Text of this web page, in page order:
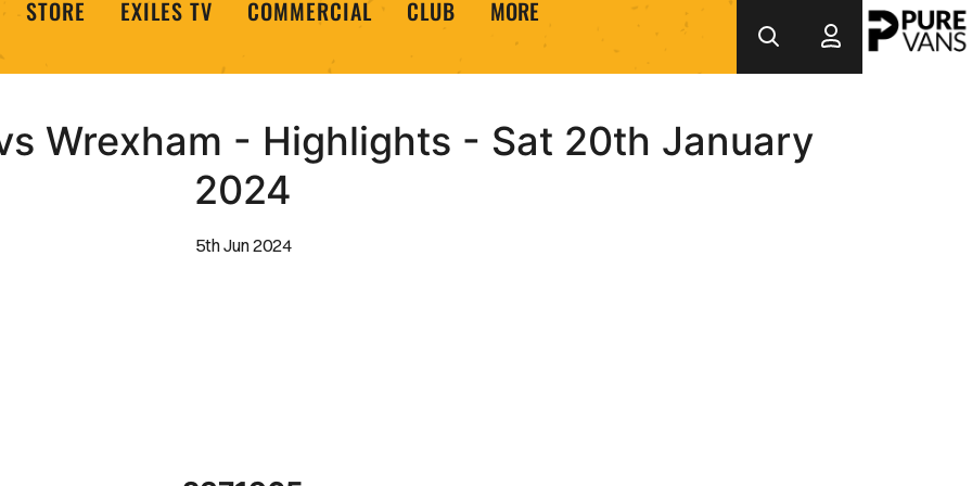
STORE EXILES TV COMMERCIAL CLUB MORE
Wrexham - Highlights - Sat 20th January
2024
5th Jun 2024